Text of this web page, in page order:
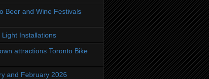
Beer and Wine Festivals
Light Installations
attractions Toronto Bike
and February 2026